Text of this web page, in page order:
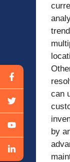
can
by